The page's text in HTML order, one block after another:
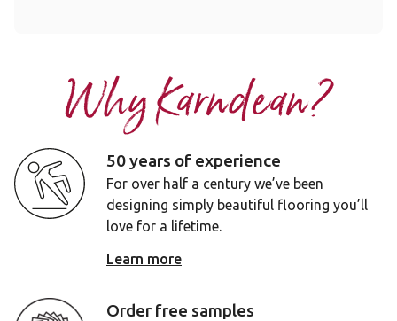
Why Karndean?
50 years of experience
For over half a century we’ve been
designing simply beautiful flooring you’ll
love for a lifetime.
Learn more
Order free samples